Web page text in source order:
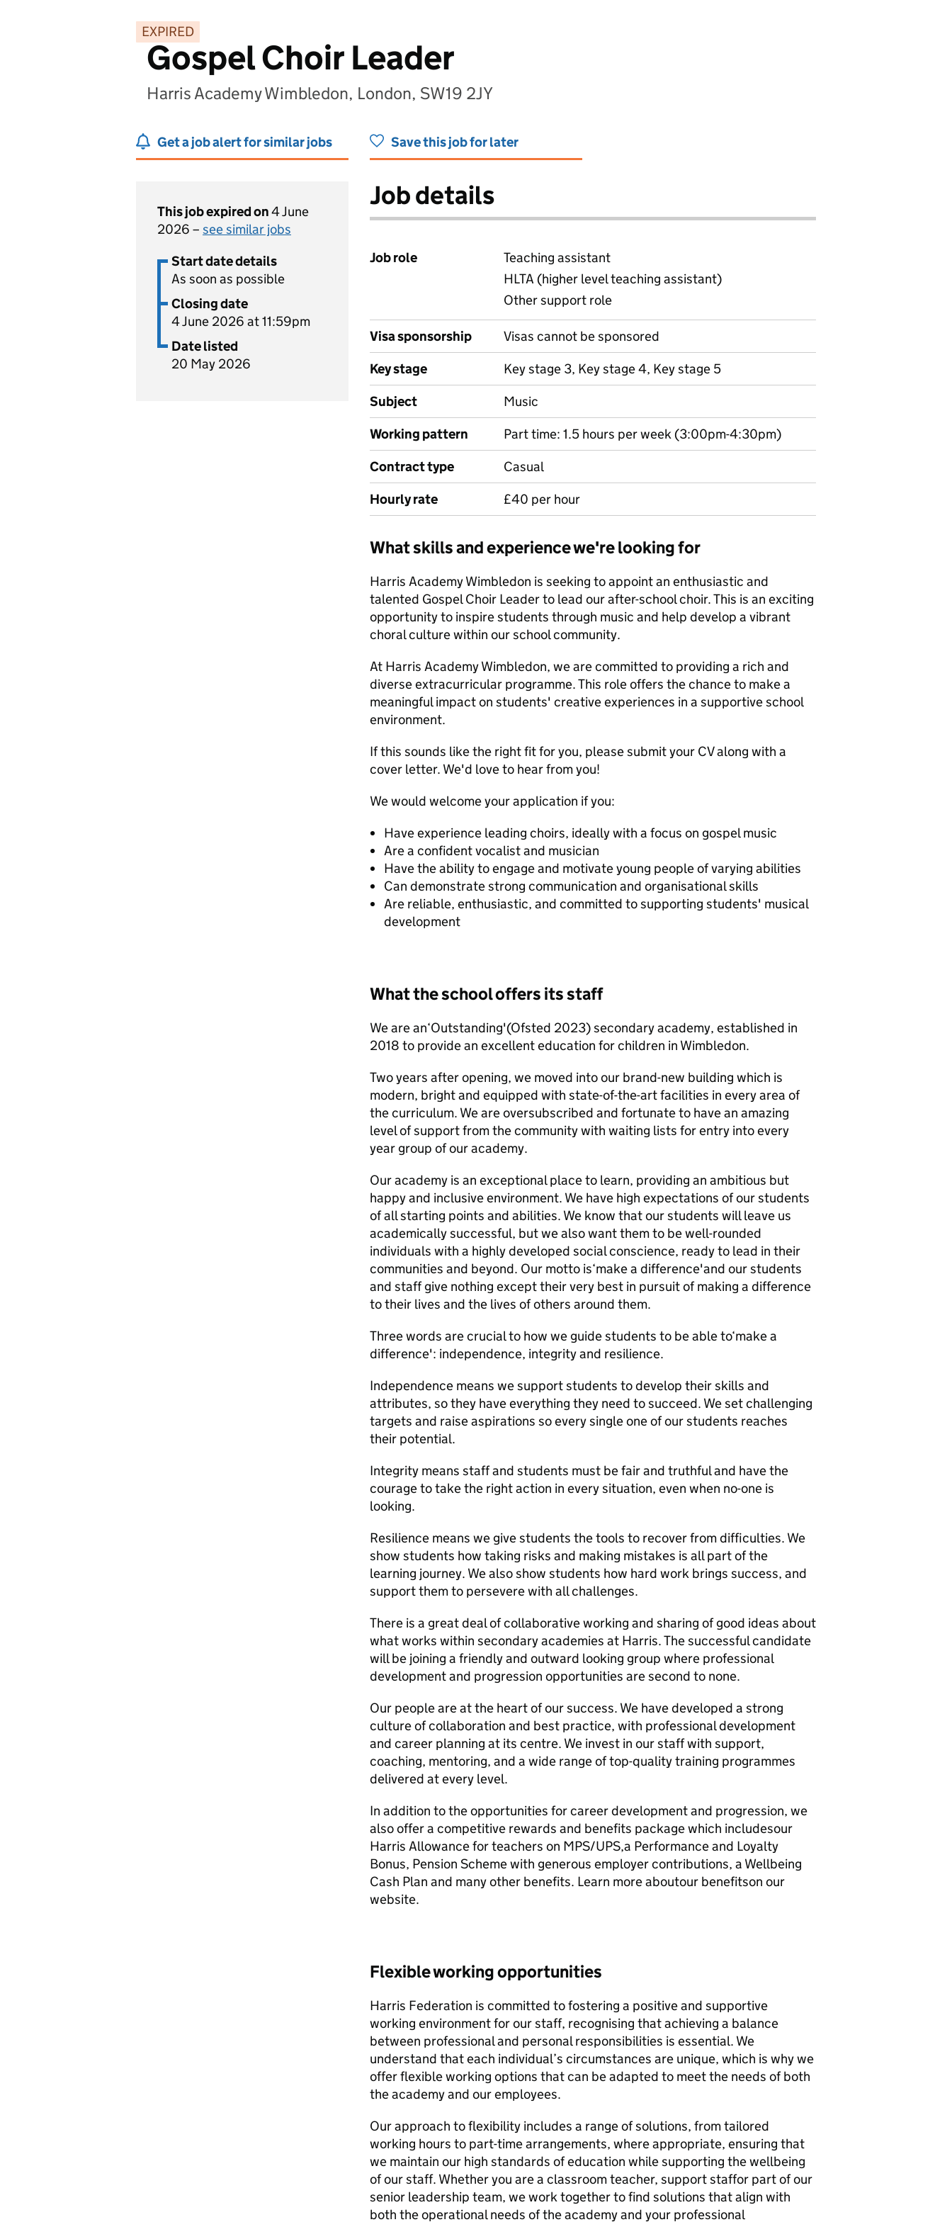
EXPIRED
Gospel Choir Leader
Harris Academy Wimbledon, London, SW19 2JY
Get a job alert for similar jobs Save this job for later
This job expired on4 June
2026 – see similar jobs
Start date details
As soon as possible
Closing date
4 June 2026 at 11:59pm
Date listed
20 May 2026
Job details
Job role
Teaching assistant
HLTA (higher level teaching assistant)
Other support role
Visa sponsorship
Visas cannot be sponsored
Key stage
Key stage 3, Key stage 4, Key stage 5
Subject
Music
Working pattern
Part time: 1.5 hours per week (3:00pm-4:30pm)
Contract type
Casual
Hourly rate
£40 per hour
What skills and experience we're looking for
Harris Academy Wimbledon is seeking to appoint an enthusiastic and
talented Gospel Choir Leader to lead our after-school choir. This is an exciting
opportunity to inspire students through music and help develop a vibrant
choral culture within our school community.
At Harris Academy Wimbledon, we are committed to providing a rich and
diverse extracurricular programme. This role offers the chance to make a
meaningful impact on students' creative experiences in a supportive school
environment.
If this sounds like the right fit for you, please submit your CV along with a
cover letter. We'd love to hear from you!
We would welcome your application if you:
Have experience leading choirs, ideally with a focus on gospel music
Are a confident vocalist and musician
Have the ability to engage and motivate young people of varying abilities
Can demonstrate strong communication and organisational skills
Are reliable, enthusiastic, and committed to supporting students' musical
development
What the school offers its staff
We are an‘Outstanding'(Ofsted 2023) secondary academy, established in
2018 to provide an excellent education for children in Wimbledon.
Two years after opening, we moved into our brand-new building which is
modern, bright and equipped with state-of-the-art facilities in every area of
the curriculum. We are oversubscribed and fortunate to have an amazing
level of support from the community with waiting lists for entry into every
year group of our academy.
Our academy is an exceptional place to learn, providing an ambitious but
happy and inclusive environment. We have high expectations of our students
of all starting points and abilities. We know that our students will leave us
academically successful, but we also want them to be well-rounded
individuals with a highly developed social conscience, ready to lead in their
communities and beyond. Our motto is‘make a difference'and our students
and staff give nothing except their very best in pursuit of making a difference
to their lives and the lives of others around them.
Three words are crucial to how we guide students to be able to‘make a
difference': independence, integrity and resilience.
Independence means we support students to develop their skills and
attributes, so they have everything they need to succeed. We set challenging
targets and raise aspirations so every single one of our students reaches
their potential.
Integrity means staff and students must be fair and truthful and have the
courage to take the right action in every situation, even when no-one is
looking.
Resilience means we give students the tools to recover from difficulties. We
show students how taking risks and making mistakes is all part of the
learning journey. We also show students how hard work brings success, and
support them to persevere with all challenges.
There is a great deal of collaborative working and sharing of good ideas about
what works within secondary academies at Harris. The successful candidate
will be joining a friendly and outward looking group where professional
development and progression opportunities are second to none.
Our people are at the heart of our success. We have developed a strong
culture of collaboration and best practice, with professional development
and career planning at its centre. We invest in our staff with support,
coaching, mentoring, and a wide range of top-quality training programmes
delivered at every level.
In addition to the opportunities for career development and progression, we
also offer a competitive rewards and benefits package which includesour
Harris Allowance for teachers on MPS/UPS,a Performance and Loyalty
Bonus, Pension Scheme with generous employer contributions, a Wellbeing
Cash Plan and many other benefits. Learn more aboutour benefitson our
website.
Flexible working opportunities
Harris Federation is committed to fostering a positive and supportive
working environment for our staff, recognising that achieving a balance
between professional and personal responsibilities is essential. We
understand that each individual’s circumstances are unique, which is why we
offer flexible working options that can be adapted to meet the needs of both
the academy and our employees.
Our approach to flexibility includes a range of solutions, from tailored
working hours to part-time arrangements, where appropriate, ensuring that
we maintain our high standards of education while supporting the wellbeing
of our staff. Whether you are a classroom teacher, support staffor part of our
senior leadership team, we work together to find solutions that align with
both the operational needs of the academy and your professional